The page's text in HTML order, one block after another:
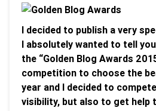
I decided to publish a very
I absolutely wanted to tell
the “Golden Blog Awards
competition to choose the
year and I decided to
visibility, but also to get help